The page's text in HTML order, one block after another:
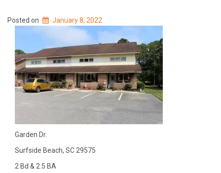
Posted on January 8, 2022
Garden Dr.
Surfside Beach, SC 29575
2 Bd & 2.5 BA